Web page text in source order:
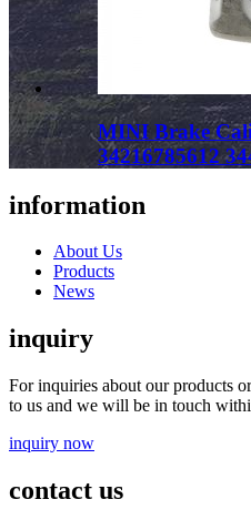
MINI Brake
34216785612
information
About Us
Products
News
inquiry
For inquiries about our products
to us and we will be in touch
inquiry now
contact us